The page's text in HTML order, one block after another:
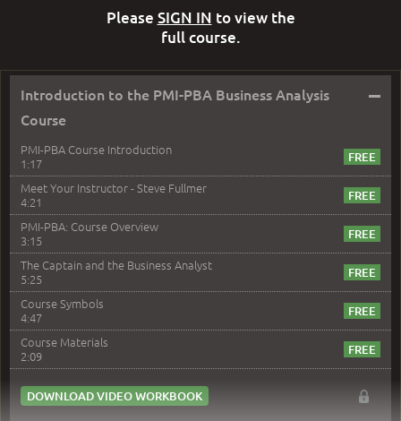
Introduction to the PMI-PBA Business Analysis
Course
–
PMI-PBA Course Introduction
1:17
Meet Your Instructor - Steve Fullmer
4:21
PMI-PBA: Course Overview
3:15
The Captain and the Business Analyst
5:25
Course Symbols
4:47
Course Materials
2:09
DOWNLOAD VIDEO WORKBOOK
Please SIGN IN to view the
full course.